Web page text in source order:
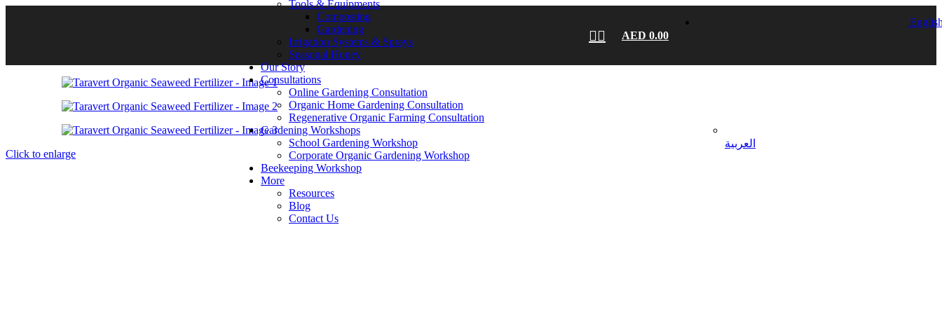
Tools & Equipments
Composting
Gardening
Irrigation Systems & Sprays
Seasonal Honey
Our Story
Consultations
Online Gardening Consultation
Organic Home Gardening Consultation
Regenerative Organic Farming Consultation
Gardening Workshops
School Gardening Workshop
Corporate Organic Gardening Workshop
Beekeeping Workshop
More
Resources
Blog
Contact Us
AED 0.00
العربية
Click to enlarge